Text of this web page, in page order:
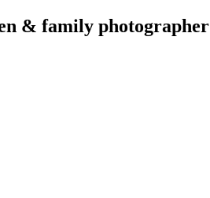
& family photographer